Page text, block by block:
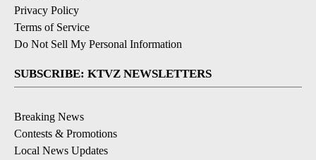
Privacy Policy
Terms of Service
Do Not Sell My Personal Information
SUBSCRIBE: KTVZ NEWSLETTERS
Breaking News
Contests & Promotions
Local News Updates